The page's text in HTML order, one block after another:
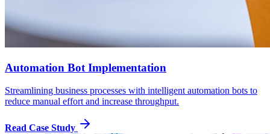
Automation Bot Implementation
Streamlining business processes with intelligent automation bots to
reduce manual effort and increase throughput.
Read Case Study